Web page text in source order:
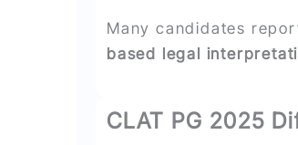
Many candidates
based legal
CLAT PG 2025